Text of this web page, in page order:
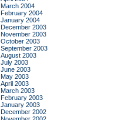
March 2004
February 2004
January 2004
December 2003
November 2003
October 2003
September 2003
August 2003
July 2003
June 2003
May 2003
April 2003
March 2003
February 2003
January 2003
December 2002